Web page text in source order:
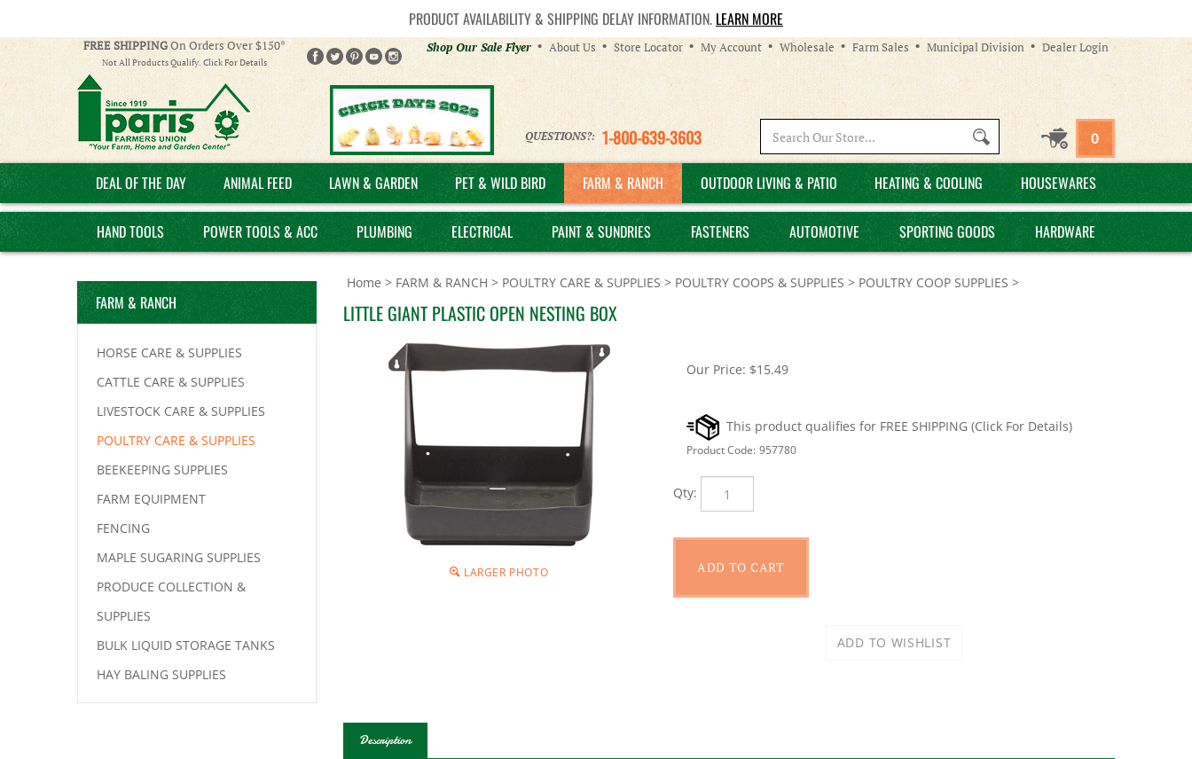
PRODUCT AVAILABILITY & SHIPPING DELAY INFORMATION. LEARN MORE
FREE SHIPPINGOn Orders Over $150*
Not All Products Qualify. Click For Details
Helpful
Links
Shop Our Sale Flyer About Us Store Locator My Account Wholesale Farm Sales Municipal Division Dealer Login
QUESTIONS?: 1-800-639-3603
site:
0
DEAL OF THE DAY ANIMAL FEED LAWN & GARDEN PET & WILD BIRD FARM & RANCH OUTDOOR LIVING & PATIO HEATING & COOLING HOUSEWARES
HAND TOOLS POWER TOOLS & ACC PLUMBING ELECTRICAL PAINT & SUNDRIES FASTENERS AUTOMOTIVE SPORTING GOODS HARDWARE
FARM & RANCH
HORSE CARE & SUPPLIES
CATTLE CARE & SUPPLIES
LIVESTOCK CARE & SUPPLIES
POULTRY CARE & SUPPLIES
BEEKEEPING SUPPLIES
FARM EQUIPMENT
FENCING
MAPLE SUGARING SUPPLIES
PRODUCE COLLECTION &
SUPPLIES
BULK LIQUID STORAGE TANKS
HAY BALING SUPPLIES
Home > FARM & RANCH > POULTRY CARE & SUPPLIES > POULTRY COOPS & SUPPLIES > POULTRY COOP SUPPLIES >
LITTLE GIANT PLASTIC OPEN NESTING BOX
LARGER PHOTO
Our Price: $15.49
Product Code: 957780